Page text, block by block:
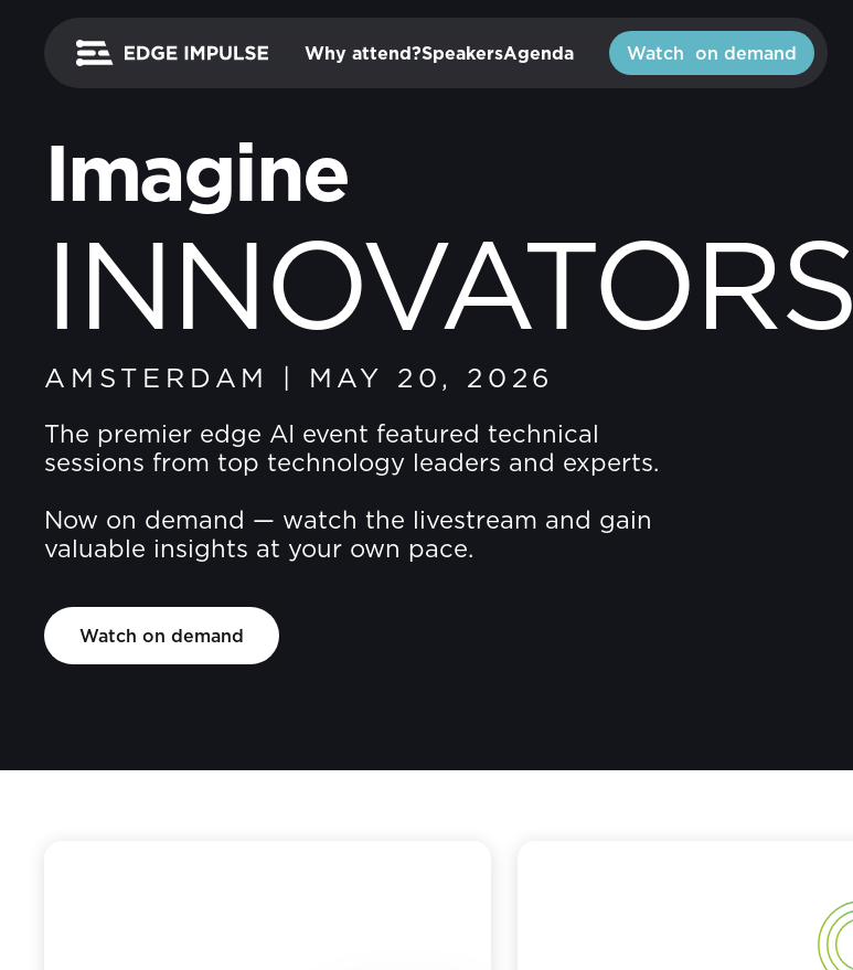
Why attend?SpeakersAgenda Watch on demand
Imagine
INNOVATORS
AMSTERDAM | MAY 20, 2026
The premier edge AI event featured technical
sessions from top technology leaders and experts.
Now on demand — watch the livestream and gain
valuable insights at your own pace.
Watch on demand